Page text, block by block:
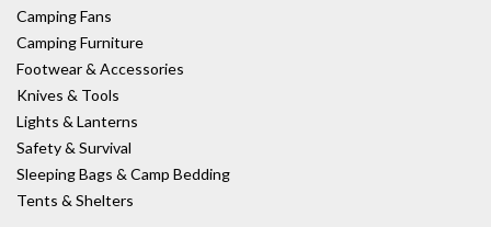
Camping Fans
Camping Furniture
Footwear & Accessories
Knives & Tools
Lights & Lanterns
Safety & Survival
Sleeping Bags & Camp Bedding
Tents & Shelters